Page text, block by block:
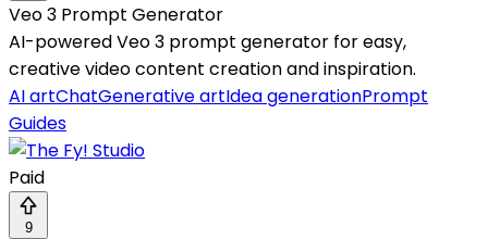
Veo 3 Prompt Generator
AI-powered Veo 3 prompt generator for easy,
creative video content creation and inspiration.
AI artChatGenerative artIdea generationPrompt
Guides
Paid
9